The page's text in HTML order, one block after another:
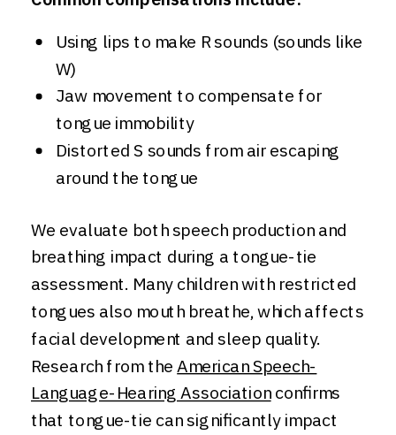
Using lips to make R sounds (sounds like
W)
Jaw movement to compensate for
tongue immobility
Distorted S sounds from air escaping
around the tongue
We evaluate both speech production and
breathing impact during a tongue-tie
assessment. Many children with restricted
tongues also mouth breathe, which affects
facial development and sleep quality.
Research from theAmerican Speech-
Language-Hearing Associationconfirms
that tongue-tie can significantly impact